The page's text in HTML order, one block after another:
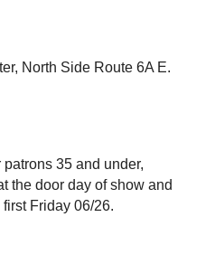
North Side Route 6A E.
35 and under,
the door day of show and
Friday 06/26.